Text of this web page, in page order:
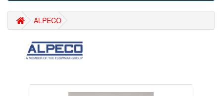
ALPECO